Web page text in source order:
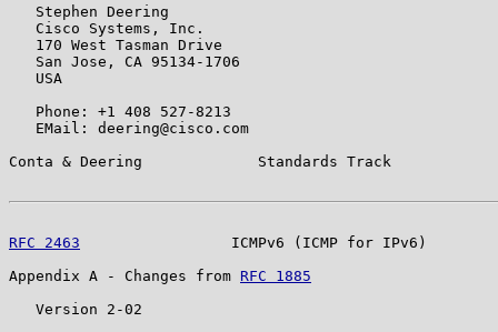
   Stephen Deering
   Cisco Systems, Inc.
   170 West Tasman Drive
   San Jose, CA 95134-1706
   USA
   Phone: +1 408 527-8213
   EMail: deering@cisco.com
Conta & Deering             Standards Track
RFC 2463
ICMPv6 (ICMP for IPv6)
Appendix A - Changes from RFC 1885
   Version 2-02